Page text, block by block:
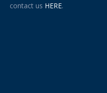
contact us HERE.